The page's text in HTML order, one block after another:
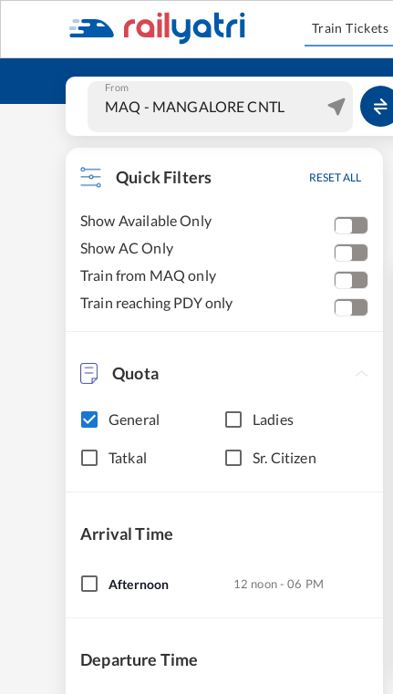
Train Tickets
From
Quick Filters RESET ALL
Show Available Only
Show AC Only
Train from MAQ only
Train reaching PDY only
Quota
General Ladies
Tatkal Sr. Citizen
Arrival Time
Afternoon 12 noon - 06 PM
Departure Time